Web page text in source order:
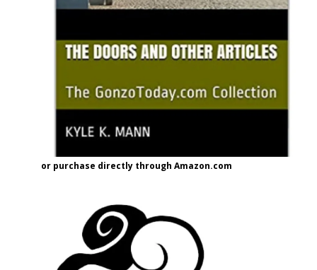
or purchase directly through Amazon.com